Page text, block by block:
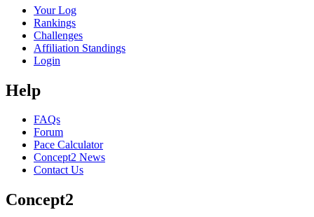
Your Log
Rankings
Challenges
Affiliation Standings
Login
Help
FAQs
Forum
Pace Calculator
Concept2 News
Contact Us
Concept2